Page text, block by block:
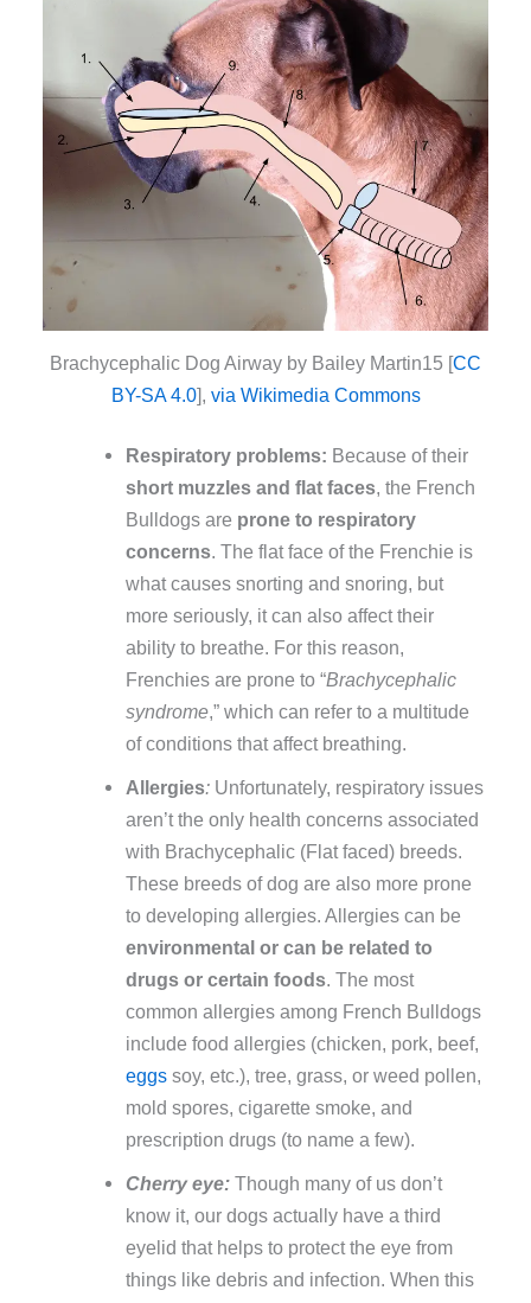
Brachycephalic Dog Airway by Bailey Martin15 [CC
BY-SA 4.0], via Wikimedia Commons
Respiratory problems: Because of their
short muzzles and flat faces, the French
Bulldogs are prone to respiratory
concerns. The flat face of the Frenchie is
what causes snorting and snoring, but
more seriously, it can also affect their
ability to breathe. For this reason,
Frenchies are prone to “Brachycephalic
syndrome,” which can refer to a multitude
of conditions that affect breathing.
Allergies: Unfortunately, respiratory issues
aren’t the only health concerns associated
with Brachycephalic (Flat faced) breeds.
These breeds of dog are also more prone
to developing allergies. Allergies can be
environmental or can be related to
drugs or certain foods. The most
common allergies among French Bulldogs
include food allergies (chicken, pork, beef,
eggssoy, etc.), tree, grass, or weed pollen,
mold spores, cigarette smoke, and
prescription drugs (to name a few).
Cherry eye:Though many of us don’t
know it, our dogs actually have a third
eyelid that helps to protect the eye from
things like debris and infection. When this